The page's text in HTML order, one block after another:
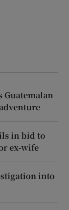
Guatemalan
in bid to
ex-wife
into